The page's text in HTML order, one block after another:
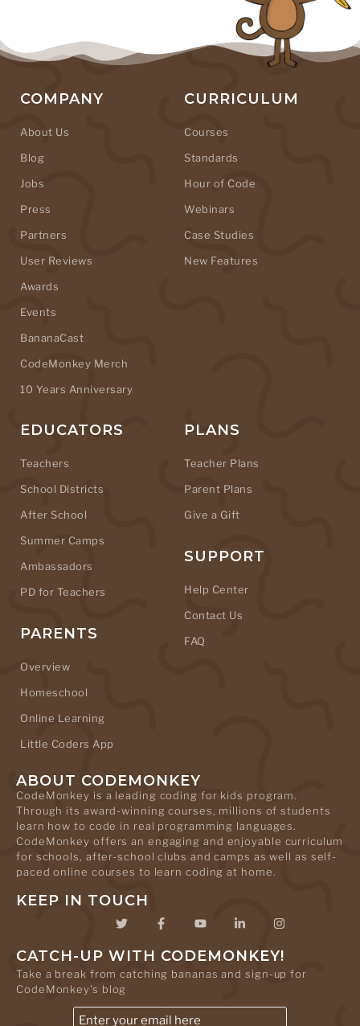
COMPANY
About Us
Blog
Jobs
Press
Partners
User Reviews
Awards
Events
BananaCast
CodeMonkey Merch
10 Years Anniversary
CURRICULUM
Courses
Standards
Hour of Code
Webinars
Case Studies
New Features
EDUCATORS
Teachers
School Districts
After School
Summer Camps
Ambassadors
PD for Teachers
PARENTS
Overview
Homeschool
Online Learning
Little Coders App
PLANS
Teacher Plans
Parent Plans
Give a Gift
SUPPORT
Help Center
Contact Us
FAQ
ABOUT CODEMONKEY
CodeMonkey is a leading coding for kids program.
Through its award-winning courses, millions of students
learn how to code in real programming languages.
CodeMonkey offers an engaging and enjoyable curriculum
for schools, after-school clubs and camps as well as self-
paced online courses to learn coding at home.
KEEP IN TOUCH
CATCH-UP WITH CODEMONKEY!
Take a break from catching bananas and sign-up for
CodeMonkey's blog